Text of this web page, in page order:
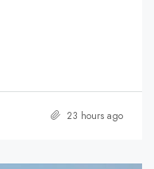
23 hours ago